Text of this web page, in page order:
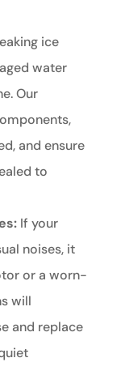
ice
water
Our
and ensure
to
If your
noises, it
or a worn-
will
and replace